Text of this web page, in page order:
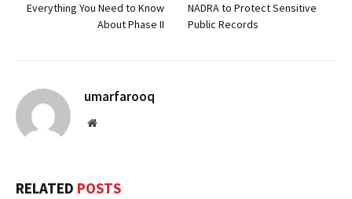
Everything You Need to Know
About Phase II
NADRA to Protect Sensitive
Public Records
umarfarooq
Website
RELATED POSTS